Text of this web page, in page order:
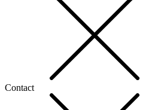
Contact